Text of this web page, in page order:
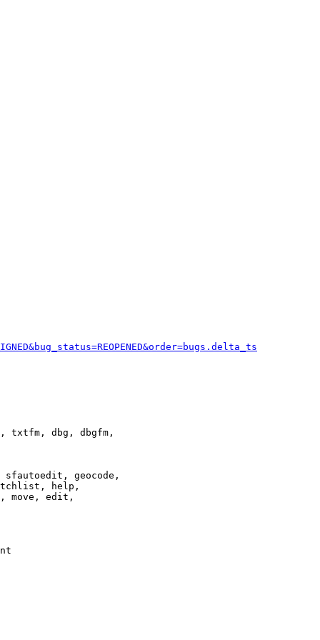
txtfm, dbg, dbgfm,
geocode,
help,
move, edit,